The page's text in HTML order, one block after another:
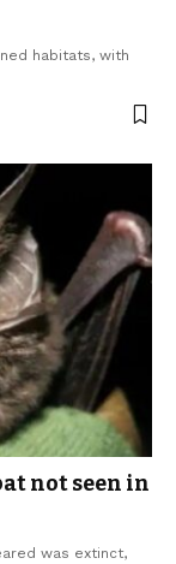
habitats, with
not seen in
was extinct,